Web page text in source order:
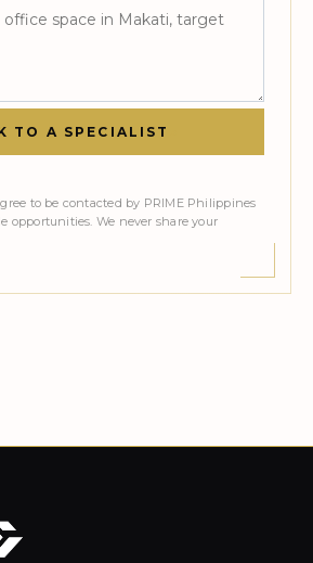
TO A SPECIALIST
to be contacted by PRIME Philippines
opportunities. We never share your